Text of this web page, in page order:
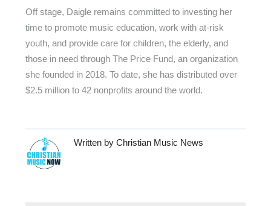
Off stage, Daigle remains committed to investing her
time to promote music education, work with at-risk
youth, and provide care for children, the elderly, and
those in need through The Price Fund, an organization
she founded in 2018. To date, she has distributed over
$2.5 million to 42 nonprofits around the world.
Written by Christian Music News